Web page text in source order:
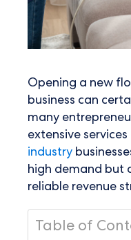
Opening a new
business can
many
extensive services
industry
high demand but
reliable revenue
Table of